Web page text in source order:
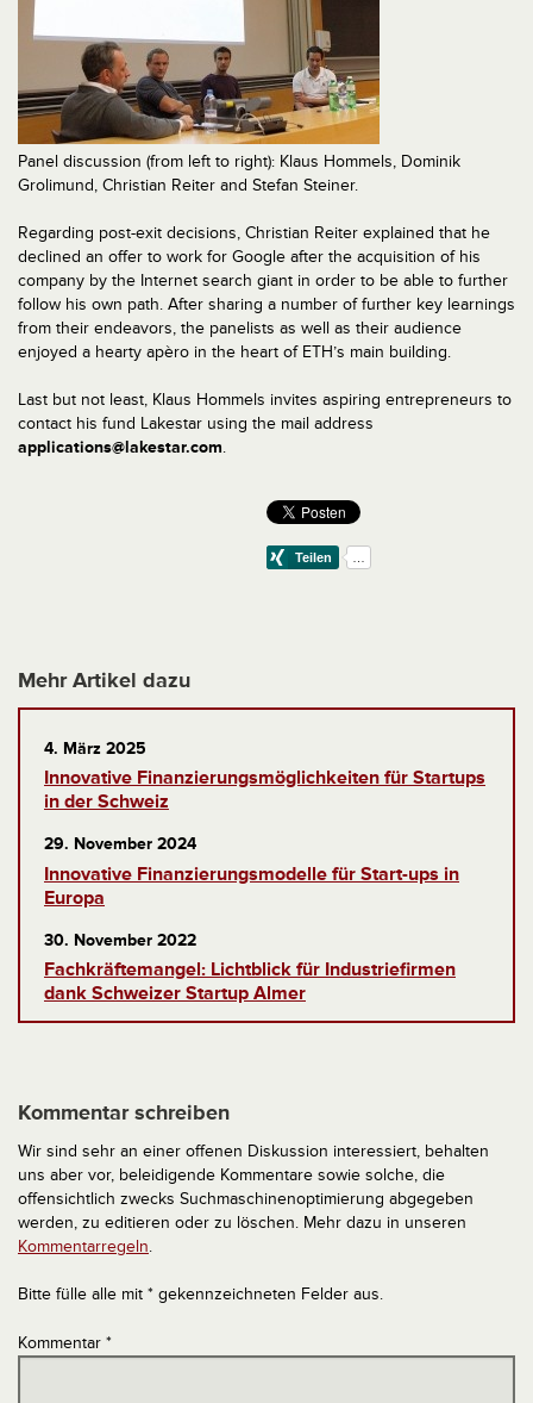
Panel discussion (from left to right): Klaus Hommels, Dominik
Grolimund, Christian Reiter and Stefan Steiner.
Regarding post-exit decisions, Christian Reiter explained that he
declined an offer to work for Google after the acquisition of his
company by the Internet search giant in order to be able to further
follow his own path. After sharing a number of further key learnings
from their endeavors, the panelists as well as their audience
enjoyed a hearty apèro in the heart of ETH’s main building.
Last but not least, Klaus Hommels invites aspiring entrepreneurs to
contact his fund Lakestar using the mail address
applications@lakestar.com.
Mehr Artikel dazu
4. März 2025
Innovative Finanzierungsmöglichkeiten für Startups
in der Schweiz
29. November 2024
Innovative Finanzierungsmodelle für Start-ups in
Europa
30. November 2022
Fachkräftemangel: Lichtblick für Industriefirmen
dank Schweizer Startup Almer
Kommentar schreiben
Wir sind sehr an einer offenen Diskussion interessiert, behalten
uns aber vor, beleidigende Kommentare sowie solche, die
offensichtlich zwecks Suchmaschinenoptimierung abgegeben
werden, zu editieren oder zu löschen. Mehr dazu in unseren
Kommentarregeln.
Bitte fülle alle mit * gekennzeichneten Felder aus.
Kommentar *